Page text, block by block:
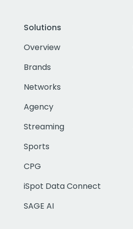
Solutions
Overview
Brands
Networks
Agency
Streaming
Sports
CPG
iSpot Data Connect
SAGE AI